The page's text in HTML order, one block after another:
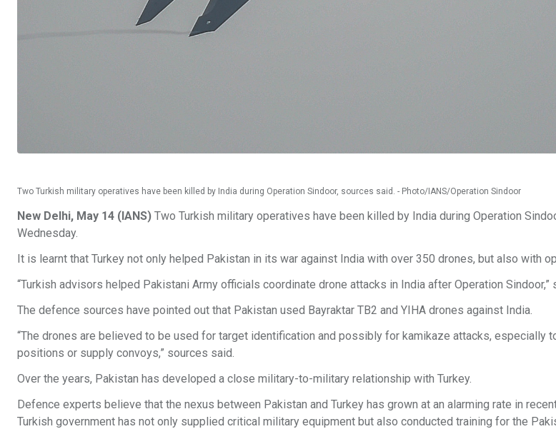
Two Turkish military operatives have been killed by India during Operation Sindoor, sources said. - Photo/IANS/Operation Sindoor
New Delhi, May 14 (IANS) Two Turkish military operatives have been killed by India during Operation
Wednesday.
It is learnt that Turkey not only helped Pakistan in its war against India with over 350 drones, but also with
“Turkish advisors helped Pakistani Army officials coordinate drone attacks in India after Operation Sindoor,”
The defence sources have pointed out that Pakistan used Bayraktar TB2 and YIHA drones against India.
“The drones are believed to be used for target identification and possibly for kamikaze attacks, especially
positions or supply convoys,” sources said.
Over the years, Pakistan has developed a close military-to-military relationship with Turkey.
Defence experts believe that the nexus between Pakistan and Turkey has grown at an alarming rate in
Turkish government has not only supplied critical military equipment but also conducted training for the